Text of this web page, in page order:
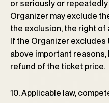
or seriously or
Organizer may exclude
the exclusion, the right
If the Organizer
above important
refund of the ticket price.
10. Applicable law,